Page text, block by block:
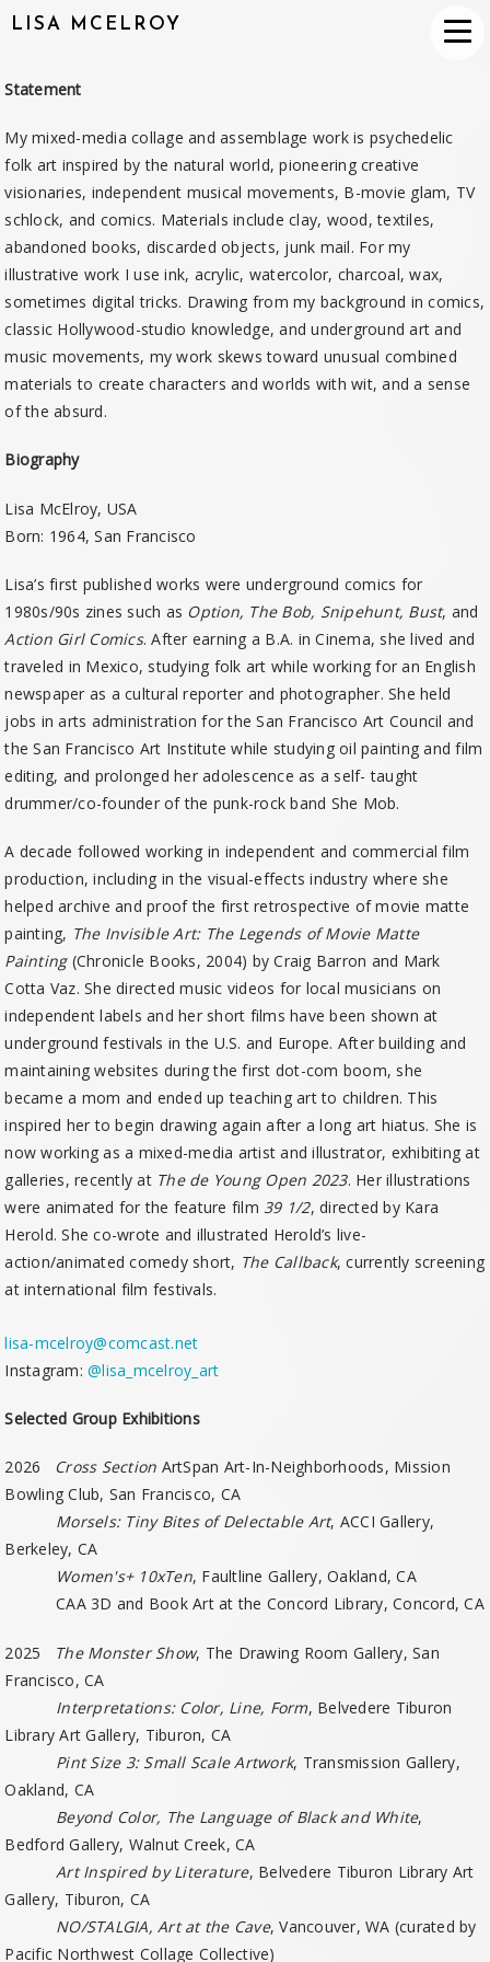
LISA MCELROY
Statement
My mixed-media collage and assemblage work is psychedelic
folk art inspired by the natural world, pioneering creative
visionaries, independent musical movements, B-movie glam, TV
schlock, and comics. Materials include clay, wood, textiles,
abandoned books, discarded objects, junk mail. For my
illustrative work I use ink, acrylic, watercolor, charcoal, wax,
sometimes digital tricks. Drawing from my background in comics,
classic Hollywood-studio knowledge, and underground art and
music movements, my work skews toward unusual combined
materials to create characters and worlds with wit, and a sense
of the absurd.
Biography
Lisa McElroy, USA
Born: 1964, San Francisco
Lisa’s first published works were underground comics for
1980s/90s zines such as Option, The Bob, Snipehunt, Bust, and
Action Girl Comics. After earning a B.A. in Cinema, she lived and
traveled in Mexico, studying folk art while working for an English
newspaper as a cultural reporter and photographer. She held
jobs in arts administration for the San Francisco Art Council and
the San Francisco Art Institute while studying oil painting and film
editing, and prolonged her adolescence as a self- taught
drummer/co-founder of the punk-rock band She Mob.
A decade followed working in independent and commercial film
production, including in the visual-effects industry where she
helped archive and proof the first retrospective of movie matte
painting, The Invisible Art: The Legends of Movie Matte
Painting(Chronicle Books, 2004) by Craig Barron and Mark
Cotta Vaz. She directed music videos for local musicians on
independent labels and her short films have been shown at
underground festivals in the U.S. and Europe. After building and
maintaining websites during the first dot-com boom, she
became a mom and ended up teaching art to children. This
inspired her to begin drawing again after a long art hiatus. She is
now working as a mixed-media artist and illustrator, exhibiting at
galleries, recently at The de Young Open 2023. Her illustrations
were animated for the feature film39 1/2, directed by Kara
Herold. She co-wrote and illustrated Herold’s live-
action/animated comedy short, The Callback, currently screening
at international film festivals.
lisa-mcelroy@comcast.net
Instagram:@lisa_mcelroy_art
Selected Group Exhibitions
2026 Cross Section ArtSpan Art-In-Neighborhoods, Mission
Bowling Club, San Francisco, CA
Morsels: Tiny Bites of Delectable Art, ACCI Gallery,
Berkeley, CA
Women's+ 10xTen, Faultline Gallery, Oakland, CA
CAA 3D and Book Art at the Concord Library, Concord, CA
2025 The Monster Show, The Drawing Room Gallery, San
Francisco, CA
Interpretations: Color, Line, Form, Belvedere Tiburon
Library Art Gallery, Tiburon, CA
Pint Size 3: Small Scale Artwork, Transmission Gallery,
Oakland, CA
Beyond Color, The Language of Black and White,
Bedford Gallery, Walnut Creek, CA
Art Inspired by Literature, Belvedere Tiburon Library Art
Gallery, Tiburon, CA
NO/STALGIA, Art at the Cave, Vancouver, WA (curated by
Pacific Northwest Collage Collective)